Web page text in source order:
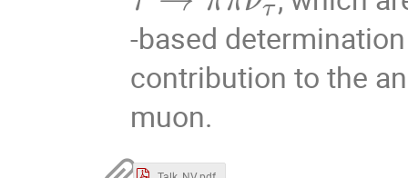
τ
-based
contribution to the
muon.